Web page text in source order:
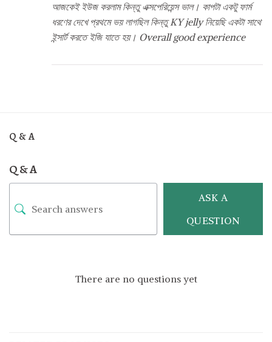
আজকেই ইউজ করলাম কিন্তু এক্সপেরিয়েন্স ভাল। কাপটা একটু ফার্ম
ধরণের দেখে প্রথমে ভয় লাগছিল কিন্তু KY jelly নিয়েছি একটা সাথে
ইন্সার্ট করতে ইজি যাতে হয়। Overall good experience
Q & A
Q & A
ASK A
QUESTION
There are no questions yet